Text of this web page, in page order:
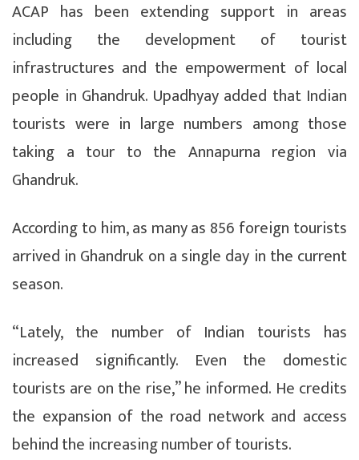
ACAP has been extending support in areas
including the development of tourist
infrastructures and the empowerment of local
people in Ghandruk. Upadhyay added that Indian
tourists were in large numbers among those
taking a tour to the Annapurna region via
Ghandruk.
According to him, as many as 856 foreign tourists
arrived in Ghandruk on a single day in the current
season.
“Lately, the number of Indian tourists has
increased significantly. Even the domestic
tourists are on the rise,” he informed. He credits
the expansion of the road network and access
behind the increasing number of tourists.